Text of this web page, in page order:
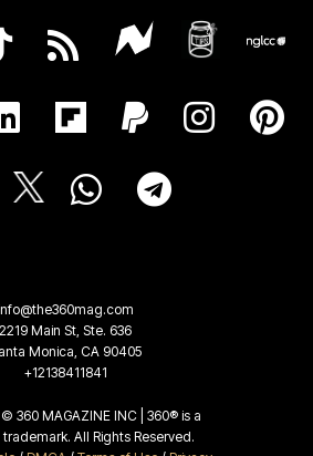
2219 Main St, Ste. 636
Monica, CA 90405
+12138411841
360 MAGAZINE INC | 360® is a
All Rights Reserved.